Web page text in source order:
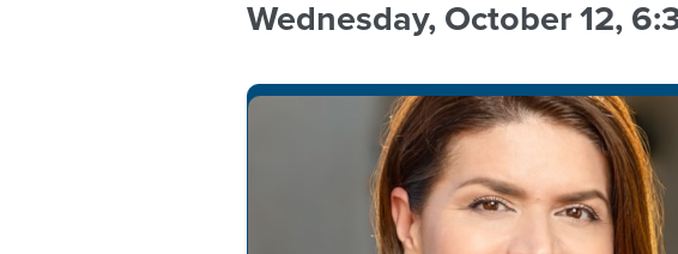
Wednesday, October 12,